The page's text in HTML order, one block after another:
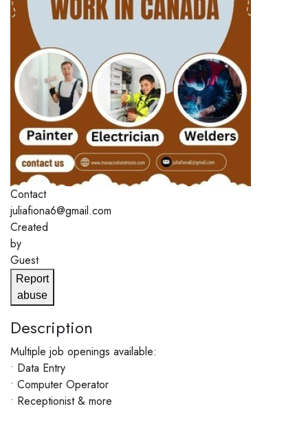
Contact
juliafiona6@gmail.com
Created
by
Guest
Report
abuse
Description
Multiple job openings available:
• Data Entry
• Computer Operator
• Receptionist & more